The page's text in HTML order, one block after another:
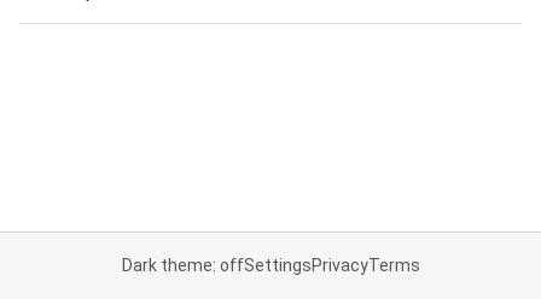
Dark theme: offSettingsPrivacyTerms